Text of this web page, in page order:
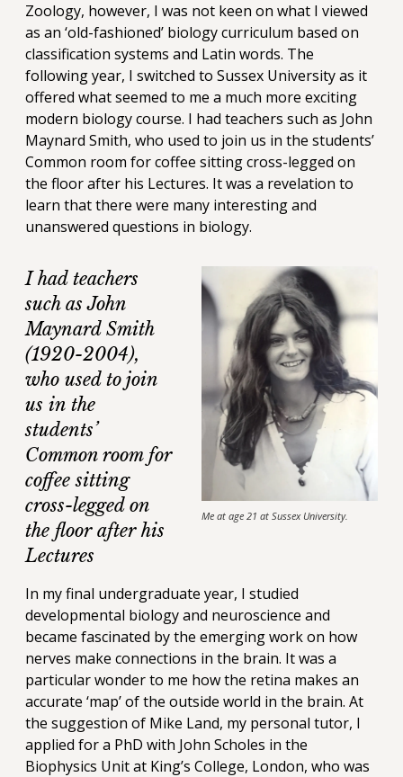
Zoology, however, I was not keen on what I viewed
as an ‘old-fashioned’ biology curriculum based on
classification systems and Latin words. The
following year, I switched to Sussex University as it
offered what seemed to me a much more exciting
modern biology course. I had teachers such as John
Maynard Smith, who used to join us in the students’
Common room for coffee sitting cross-legged on
the floor after his Lectures. It was a revelation to
learn that there were many interesting and
unanswered questions in biology.
Me at age 21 at Sussex University.
I had teachers
such as John
Maynard Smith
(1920-2004),
who used to join
us in the
students’
Common room for
coffee sitting
cross-legged on
the floor after his
Lectures
In my final undergraduate year, I studied
developmental biology and neuroscience and
became fascinated by the emerging work on how
nerves make connections in the brain. It was a
particular wonder to me how the retina makes an
accurate ‘map’ of the outside world in the brain. At
the suggestion of Mike Land, my personal tutor, I
applied for a PhD with John Scholes in the
Biophysics Unit at King’s College, London, who was